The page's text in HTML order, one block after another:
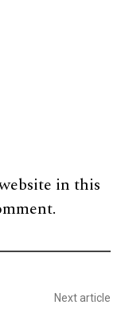
in this
Next article